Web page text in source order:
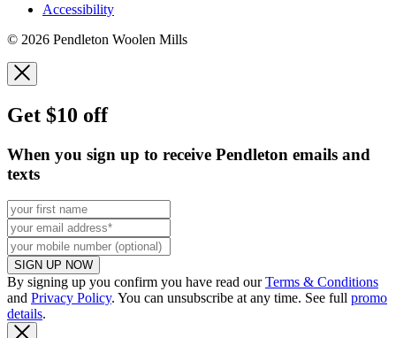
Accessibility
© 2026 Pendleton Woolen Mills
Get $10 off
When you sign up to receive Pendleton emails and
texts
SIGN UP NOW
By signing up you confirm you have read ourTerms & Conditions
and Privacy Policy. You can unsubscribe at any time. See full promo
details.